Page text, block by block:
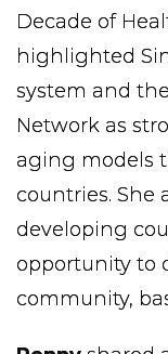
Decade of
highlighted
system and
Network as
aging models
countries. She
developing
opportunity to
community,